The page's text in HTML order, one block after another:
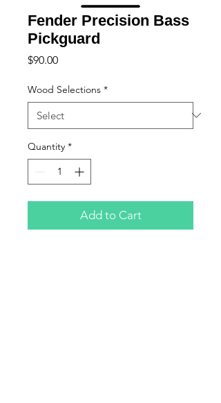
Fender Precision Bass
Pickguard
$90.00Price
Wood Selections *
Quantity *
Add to Cart